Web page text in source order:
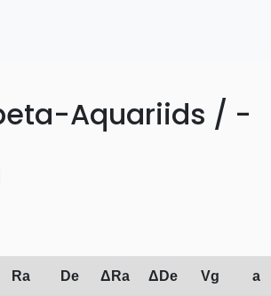
Aquariids / -
Ra De ΔRa ΔDe Vg a